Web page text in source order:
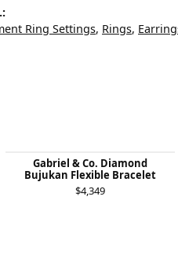
Ring Settings, Rings,
Gabriel & Co. Diamond
Bujukan Flexible Bracelet
$4,349